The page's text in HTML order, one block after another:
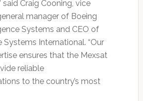
said Craig Cooning, vice
manager of Boeing
Systems and CEO of
Systems International. “Our
ensures that the Mexsat
reliable
to the country’s most